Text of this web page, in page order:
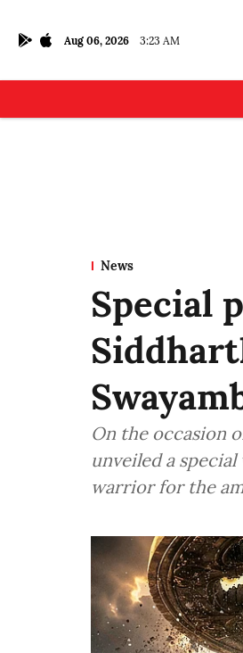
Aug 06, 2026 3:23 AM
News
Special
On the occasion
unveiled a
warrior for the